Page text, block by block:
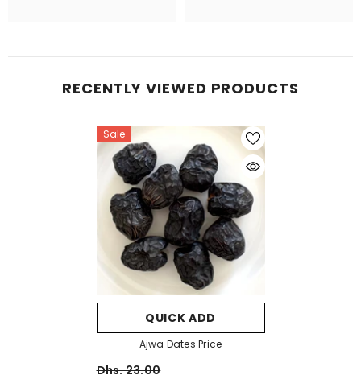
RECENTLY VIEWED PRODUCTS
Sale
QUICK ADD
Ajwa Dates Price
Dhs. 23.00